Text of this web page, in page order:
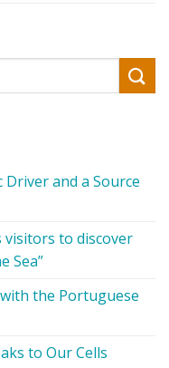
and a Source
to discover
Sea”
the Portuguese
to Our Cells